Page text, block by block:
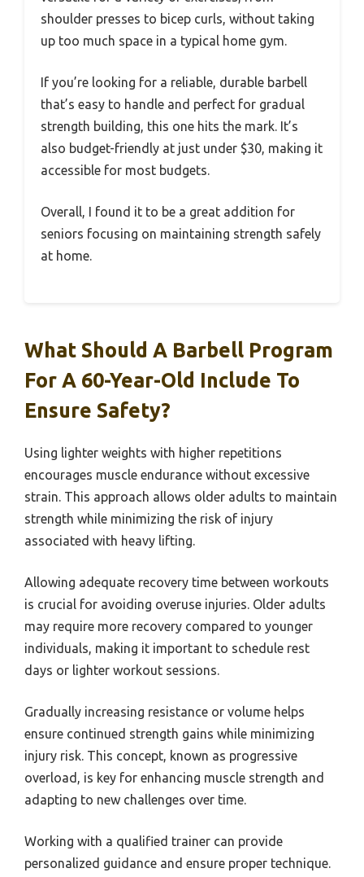
shoulder presses to bicep curls, without taking
up too much space in a typical home gym.
If you’re looking for a reliable, durable barbell
that’s easy to handle and perfect for gradual
strength building, this one hits the mark. It’s
also budget-friendly at just under $30, making it
accessible for most budgets.
Overall, I found it to be a great addition for
seniors focusing on maintaining strength safely
at home.
What Should A Barbell Program
For A 60-Year-Old Include To
Ensure Safety?
Using lighter weights with higher repetitions
encourages muscle endurance without excessive
strain. This approach allows older adults to maintain
strength while minimizing the risk of injury
associated with heavy lifting.
Allowing adequate recovery time between workouts
is crucial for avoiding overuse injuries. Older adults
may require more recovery compared to younger
individuals, making it important to schedule rest
days or lighter workout sessions.
Gradually increasing resistance or volume helps
ensure continued strength gains while minimizing
injury risk. This concept, known as progressive
overload, is key for enhancing muscle strength and
adapting to new challenges over time.
Working with a qualified trainer can provide
personalized guidance and ensure proper technique.